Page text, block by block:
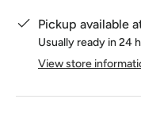
Pickup available
Usually ready in 24
View store